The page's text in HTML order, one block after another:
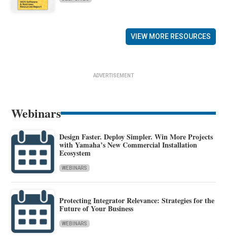
VIEW MORE RESOURCES
ADVERTISEMENT
Webinars
Design Faster. Deploy Simpler. Win More Projects
with Yamaha’s New Commercial Installation
Ecosystem
WEBINARS
Protecting Integrator Relevance: Strategies for the
Future of Your Business
WEBINARS